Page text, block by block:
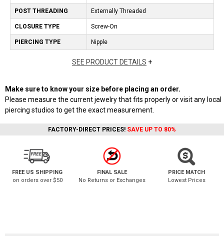
POST THREADING Externally Threaded
CLOSURE TYPE Screw-On
PIERCING TYPE Nipple
SEE PRODUCT DETAILS +
Make sure to know your size before placing an order.
Please measure the current jewelry that fits properly or visit any local
piercing studios to get the exact measurement.
FACTORY-DIRECT PRICES! SAVE UP TO 80%
FREE US SHIPPING
on orders over $50
FINAL SALE
No Returns or Exchanges
PRICE MATCH
Lowest Prices